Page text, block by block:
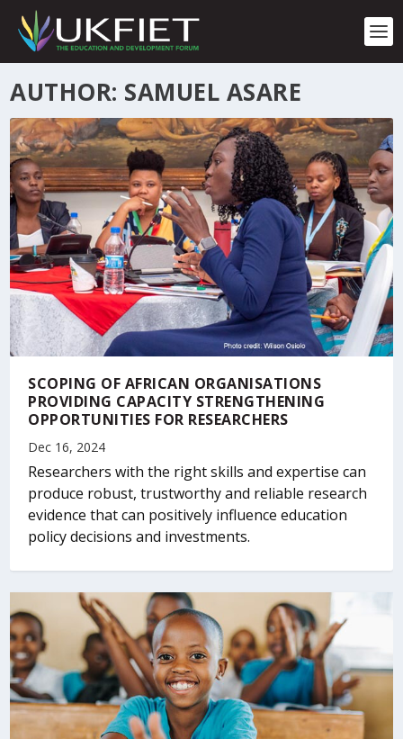
p
AUTHOR: SAMUEL ASARE
SCOPING OF AFRICAN ORGANISATIONS
PROVIDING CAPACITY STRENGTHENING
OPPORTUNITIES FOR RESEARCHERS
Dec 16, 2024
Researchers with the right skills and expertise can
produce robust, trustworthy and reliable research
evidence that can positively influence education
policy decisions and investments.